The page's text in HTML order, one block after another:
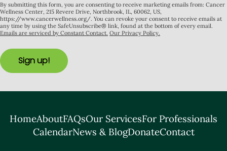
By submitting this form, you are consenting to receive marketing emails from: Cancer
Wellness Center, 215 Revere Drive, Northbrook, IL, 60062, US,
https://www.cancerwellness.org/. You can revoke your consent to receive emails at
any time by using the SafeUnsubscribe® link, found at the bottom of every email.
Emails are serviced by Constant Contact. Our Privacy Policy.
Sign up!
HomeAboutFAQsOur ServicesFor Professionals
CalendarNews & BlogDonateContact